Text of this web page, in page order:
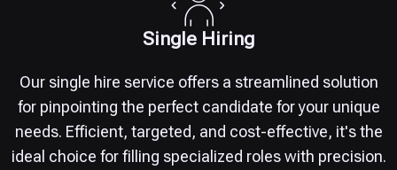
Single Hiring
Our single hire service offers a streamlined solution
for pinpointing the perfect candidate for your unique
needs. Efficient, targeted, and cost-effective, it's the
ideal choice for filling specialized roles with precision.